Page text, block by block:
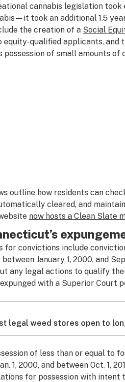
cannabis legislation took
took an additional 1.5
the creation of a Social
equity-qualified applicants, and
possession of small amounts of
outline how residents can
cleared, and
now hosts a Clean Slate
for convictions include
January 1, 2000, and
any legal actions to qualify
with a Superior Court
legal weed stores open to
of less than or equal to
1, 2000, and between Oct. 1,
for possession with intent